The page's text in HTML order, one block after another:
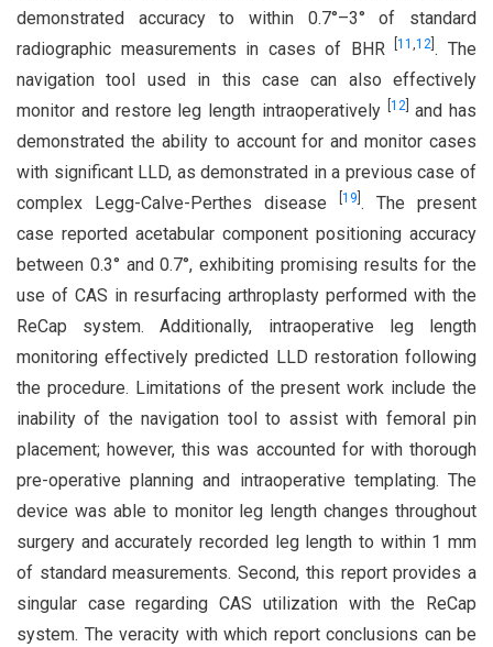
demonstrated accuracy to within 0.7°–3° of standard
radiographic measurements in cases of BHR[11,12 . The
navigation tool used in this case can also effectively
monitor and restore leg length intraoperatively
12] and has
demonstrated the ability to account for and monitor cases
with significant LLD, as demonstrated in a previous case of
complex Legg-Calve-Perthes disease
19 . The present
case reported acetabular component positioning accuracy
between 0.3° and 0.7°, exhibiting promising results for the
use of CAS in resurfacing arthroplasty performed with the
ReCap system. Additionally, intraoperative leg length
monitoring effectively predicted LLD restoration following
the procedure. Limitations of the present work include the
inability of the navigation tool to assist with femoral pin
placement; however, this was accounted for with thorough
pre-operative planning and intraoperative templating. The
device was able to monitor leg length changes throughout
surgery and accurately recorded leg length to within 1 mm
of standard measurements. Second, this report provides a
singular case regarding CAS utilization with the ReCap
system. The veracity with which report conclusions can be